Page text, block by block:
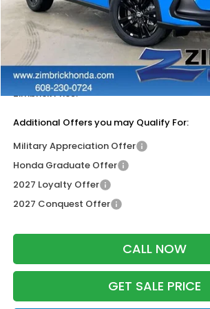
MSRP:
Services Fee:
Dealer Discount:
Zimbrick Price:
Additional Offers you may Qualify For:
Military Appreciation Offer
Honda Graduate Offer
2027 Loyalty Offer
2027 Conquest Offer
CALL NOW
GET SALE PRICE